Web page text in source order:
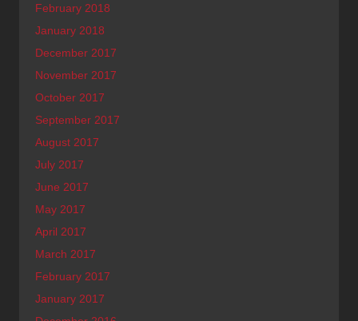
February 2018
January 2018
December 2017
November 2017
October 2017
September 2017
August 2017
July 2017
June 2017
May 2017
April 2017
March 2017
February 2017
January 2017